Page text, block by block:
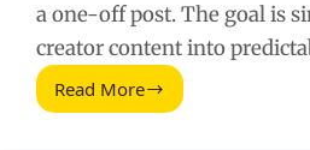
a one-off post. The goal is
creator content into
Read More
E-